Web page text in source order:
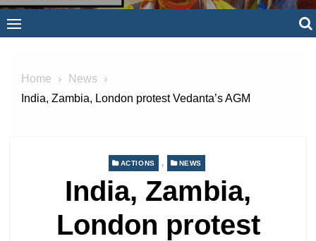
Home
News
India, Zambia, London protest Vedanta’s AGM
ACTIONS , NEWS
India, Zambia,
London protest